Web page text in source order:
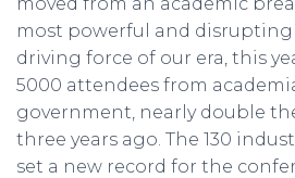
most powerful and
driving force of our era, this
5000 attendees from
government, nearly double
three years ago. The 130
set a new record for the